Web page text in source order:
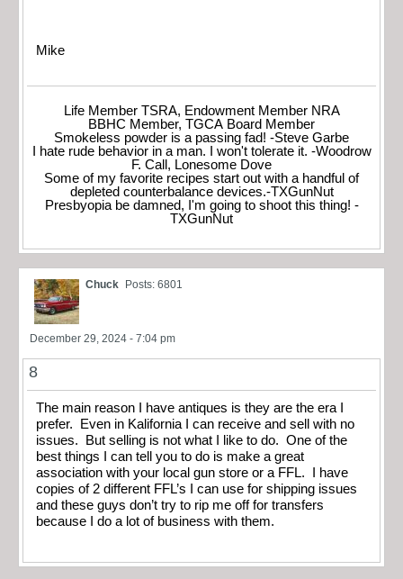
Mike
Life Member TSRA, Endowment Member NRA
BBHC Member, TGCA Board Member
Smokeless powder is a passing fad! -Steve Garbe
I hate rude behavior in a man. I won't tolerate it. -Woodrow
F. Call, Lonesome Dove
Some of my favorite recipes start out with a handful of
depleted counterbalance devices.-TXGunNut
Presbyopia be damned, I'm going to shoot this thing! -
TXGunNut
Chuck Posts: 6801
December 29, 2024 - 7:04 pm
8
The main reason I have antiques is they are the era I
prefer. Even in Kalifornia I can receive and sell with no
issues. But selling is not what I like to do. One of the
best things I can tell you to do is make a great
association with your local gun store or a FFL. I have
copies of 2 different FFL’s I can use for shipping issues
and these guys don’t try to rip me off for transfers
because I do a lot of business with them.